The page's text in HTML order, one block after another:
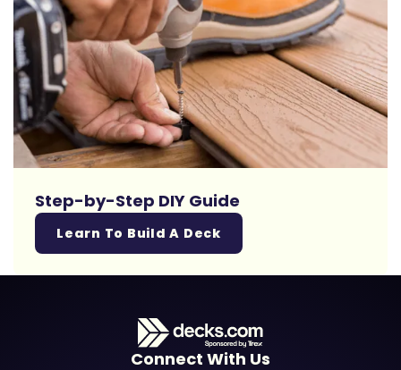
Step-by-Step DIY Guide
Learn To Build A Deck
Connect With Us